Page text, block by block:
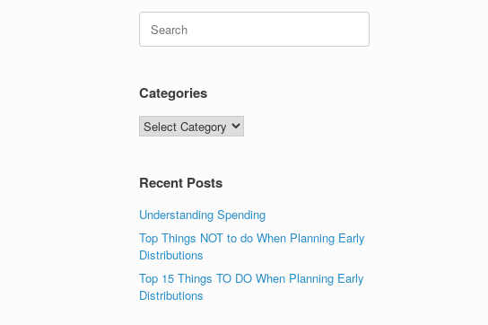
Search
for:
Categories
Categories
Recent Posts
Understanding Spending
Top Things NOT to do When Planning Early
Distributions
Top 15 Things TO DO When Planning Early
Distributions